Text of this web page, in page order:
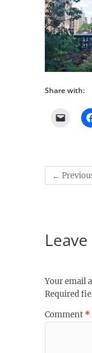
Share with:
←
Your email
Required
Comment *